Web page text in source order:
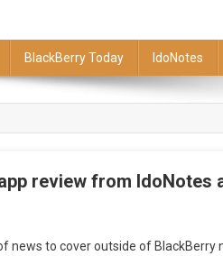
BlackBerry Today IdoNotes
review from IdoNotes
news to cover outside of